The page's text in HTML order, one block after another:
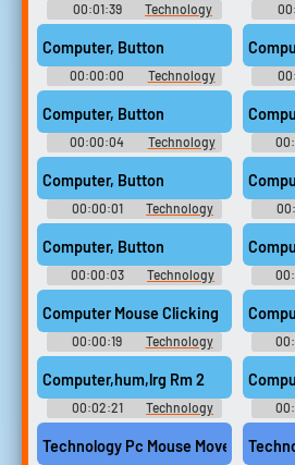
00:01:39
Technology
Computer Sounds
Computer, Button
00:00:00
Technology
Computer Sounds
Computer, Button
00:00:04
Technology
Computer Sounds
Computer, Button
00:00:01
Technology
Computer Sounds
Computer, Button
00:00:03
Technology
Computer Sounds
Computer Mouse Clicking
00:00:19
Technology
Computer Sounds
Computer,hum,lrg Rm 2
00:02:21
Technology
Computer Sounds
Technology Pc Mouse Movement